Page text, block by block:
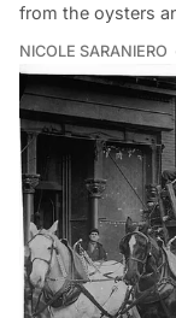
from the oysters
NICOLE SARANIERO